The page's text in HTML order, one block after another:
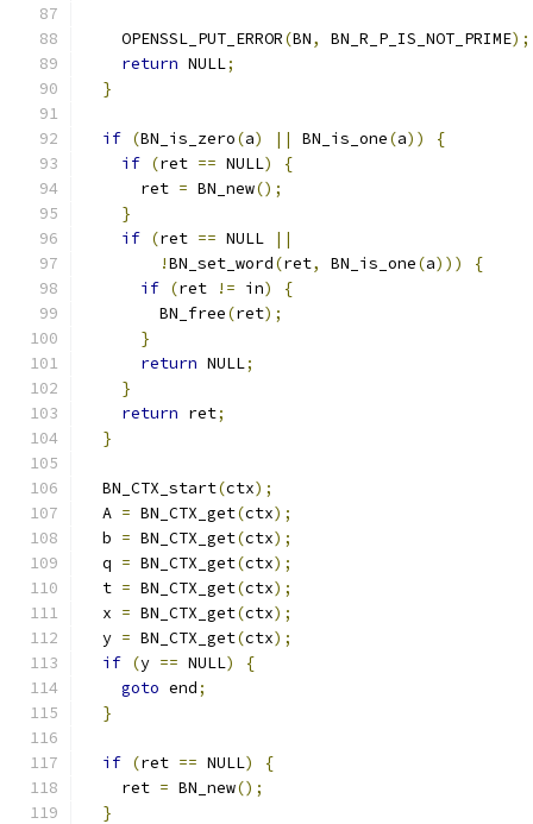
    OPENSSL_PUT_ERROR
(BN, BN_R_P_IS_NOT_PRIME);
return NULL;
}
if (BN_is_zero(a) || BN_is_one(a))
{
if (ret == NULL)
{
      ret
= BN_new();
}
if (ret == NULL
||
!BN_set_word(ret, BN_is_one(a)))
{
if (ret != in)
{
        BN_free
(ret);
}
return NULL;
}
return ret;
}
  BN_CTX_start
(ctx);
  A
= BN_CTX_get(ctx);
  b
= BN_CTX_get(ctx);
  q
= BN_CTX_get(ctx);
  t
= BN_CTX_get(ctx);
  x
= BN_CTX_get(ctx);
  y
= BN_CTX_get(ctx);
if (y == NULL)
{
goto end;
}
if (ret == NULL)
{
    ret
= BN_new();
}